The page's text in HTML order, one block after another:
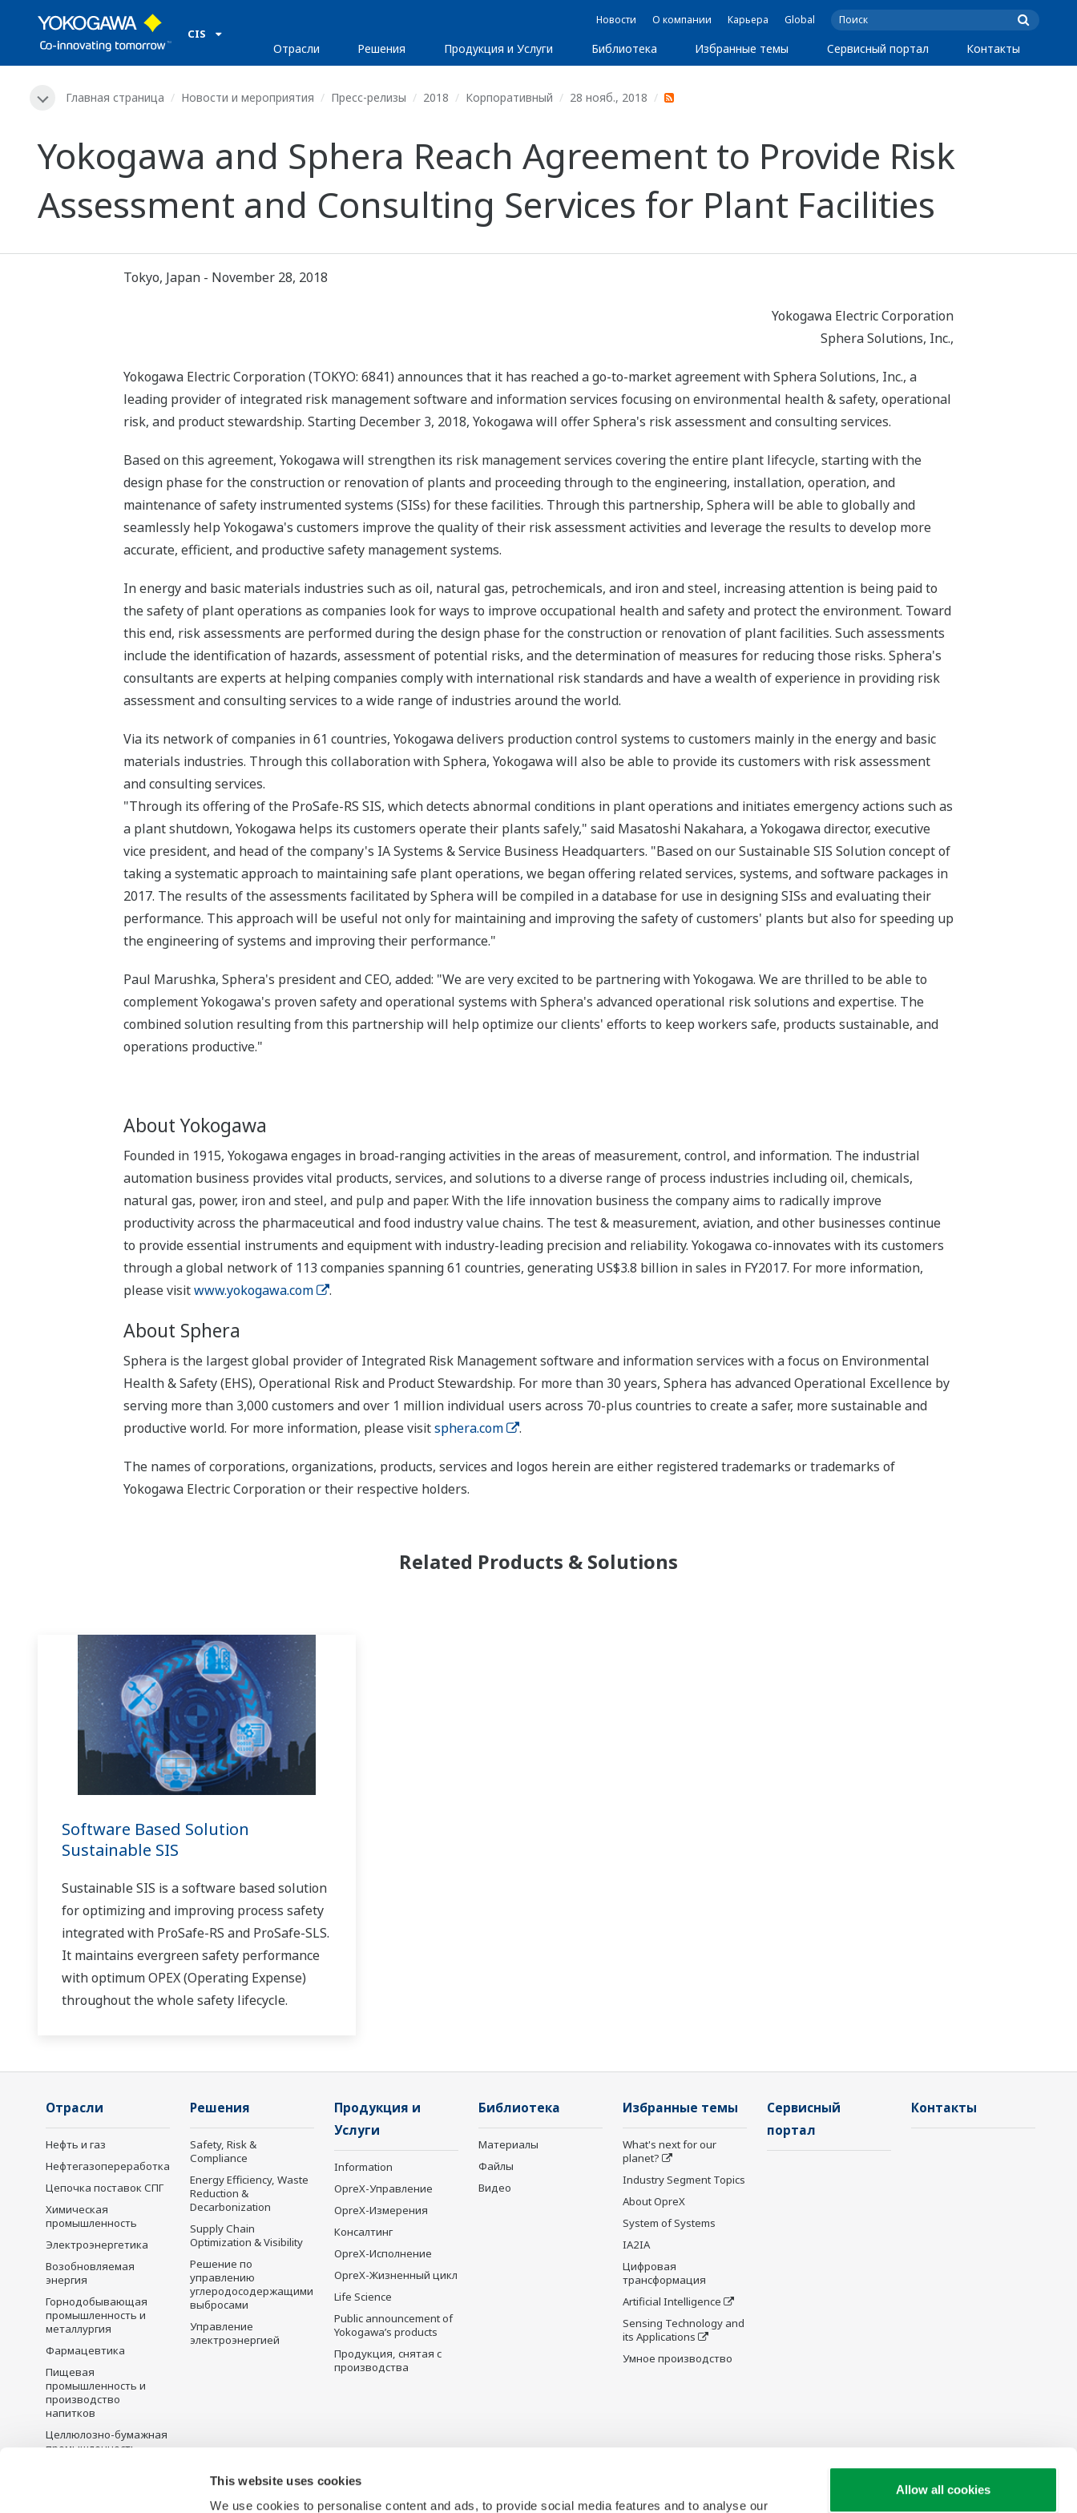
This website uses cookies
We use cookies to personalise content and ads, to provide social media features and to analyse our
Allow all cookies
CIS
Новости О компании Карьера Global
Отрасли Решения Продукция и Услуги Библиотека Избранные темы Сервисный портал Контакты
Главная страница Новости и мероприятия Пресс-релизы 2018 Корпоративный 28 нояб., 2018
Yokogawa and Sphera Reach Agreement to Provide Risk
Assessment and Consulting Services for Plant Facilities
Tokyo, Japan - November 28, 2018
Yokogawa Electric Corporation
Sphera Solutions, Inc.,
Yokogawa Electric Corporation (TOKYO: 6841) announces that it has reached a go-to-market agreement with Sphera Solutions, Inc., a
leading provider of integrated risk management software and information services focusing on environmental health & safety, operational
risk, and product stewardship. Starting December 3, 2018, Yokogawa will offer Sphera's risk assessment and consulting services.
Based on this agreement, Yokogawa will strengthen its risk management services covering the entire plant lifecycle, starting with the
design phase for the construction or renovation of plants and proceeding through to the engineering, installation, operation, and
maintenance of safety instrumented systems (SISs) for these facilities. Through this partnership, Sphera will be able to globally and
seamlessly help Yokogawa's customers improve the quality of their risk assessment activities and leverage the results to develop more
accurate, efficient, and productive safety management systems.
In energy and basic materials industries such as oil, natural gas, petrochemicals, and iron and steel, increasing attention is being paid to
the safety of plant operations as companies look for ways to improve occupational health and safety and protect the environment. Toward
this end, risk assessments are performed during the design phase for the construction or renovation of plant facilities. Such assessments
include the identification of hazards, assessment of potential risks, and the determination of measures for reducing those risks. Sphera's
consultants are experts at helping companies comply with international risk standards and have a wealth of experience in providing risk
assessment and consulting services to a wide range of industries around the world.
Via its network of companies in 61 countries, Yokogawa delivers production control systems to customers mainly in the energy and basic
materials industries. Through this collaboration with Sphera, Yokogawa will also be able to provide its customers with risk assessment
and consulting services.
"Through its offering of the ProSafe-RS SIS, which detects abnormal conditions in plant operations and initiates emergency actions such as
a plant shutdown, Yokogawa helps its customers operate their plants safely," said Masatoshi Nakahara, a Yokogawa director, executive
vice president, and head of the company's IA Systems & Service Business Headquarters. "Based on our Sustainable SIS Solution concept of
taking a systematic approach to maintaining safe plant operations, we began offering related services, systems, and software packages in
2017. The results of the assessments facilitated by Sphera will be compiled in a database for use in designing SISs and evaluating their
performance. This approach will be useful not only for maintaining and improving the safety of customers' plants but also for speeding up
the engineering of systems and improving their performance."
Paul Marushka, Sphera's president and CEO, added: "We are very excited to be partnering with Yokogawa. We are thrilled to be able to
complement Yokogawa's proven safety and operational systems with Sphera's advanced operational risk solutions and expertise. The
combined solution resulting from this partnership will help optimize our clients' efforts to keep workers safe, products sustainable, and
operations productive."
About Yokogawa
Founded in 1915, Yokogawa engages in broad-ranging activities in the areas of measurement, control, and information. The industrial
automation business provides vital products, services, and solutions to a diverse range of process industries including oil, chemicals,
natural gas, power, iron and steel, and pulp and paper. With the life innovation business the company aims to radically improve
productivity across the pharmaceutical and food industry value chains. The test & measurement, aviation, and other businesses continue
to provide essential instruments and equipment with industry-leading precision and reliability. Yokogawa co-innovates with its customers
through a global network of 113 companies spanning 61 countries, generating US$3.8 billion in sales in FY2017. For more information,
please visitwww.yokogawa.com .
About Sphera
Sphera is the largest global provider of Integrated Risk Management software and information services with a focus on Environmental
Health & Safety (EHS), Operational Risk and Product Stewardship. For more than 30 years, Sphera has advanced Operational Excellence by
serving more than 3,000 customers and over 1 million individual users across 70-plus countries to create a safer, more sustainable and
productive world. For more information, please visitsphera.com .
The names of corporations, organizations, products, services and logos herein are either registered trademarks or trademarks of
Yokogawa Electric Corporation or their respective holders.
Related Products & Solutions
Software Based Solution
Sustainable SIS
Sustainable SIS is a software based solution
for optimizing and improving process safety
integrated with ProSafe-RS and ProSafe-SLS.
It maintains evergreen safety performance
with optimum OPEX (Operating Expense)
throughout the whole safety lifecycle.
Отрасли
Нефть и газ
Нефтегазопереработка
Цепочка поставок СПГ
Химическая
промышленность
Электроэнергетика
Возобновляемая
энергия
Горнодобывающая
промышленность и
металлургия
Фармацевтика
Пищевая
промышленность и
производство
напитков
Целлюлозно-бумажная
промышленность
Решения
Safety, Risk &
Compliance
Energy Efficiency, Waste
Reduction &
Decarbonization
Supply Chain
Optimization & Visibility
Решение по
управлению
углеродосодержащими
выбросами
Управление
электроэнергией
Продукция и
Услуги
Information
OpreX-Управление
OpreX-Измерения
Консалтинг
OpreX-Исполнение
OpreX-Жизненный цикл
Life Science
Public announcement of
Yokogawa’s products
Продукция, снятая с
производства
Библиотека
Материалы
Файлы
Видео
Избранные темы
What's next for our
planet?
Industry Segment Topics
About OpreX
System of Systems
IA2IA
Цифровая
трансформация
Artificial Intelligence
Sensing Technology and
its Applications
Умное производство
Сервисный
портал
Контакты